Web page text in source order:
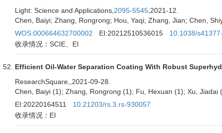
Light: Science and Applications, 2095-5545 ,2021-12.
Chen, Baiyi; Zhang, Rongrong; Hou, Yaqi; Zhang, Jian; Chen,
WOS:000664632700002
EI:20212510536015
10.1038/
收录情况：SCIE、EI
Efficient Oil-Water Separation Coating With Robust
ResearchSquare, ,2021-09-28.
Chen, Baiyi (1); Zhang, Rongrong (1); Fu, Hexuan (1); Xu, Jiadai
EI:20220164511
10.21203/rs.3.rs-930057
收录情况：EI